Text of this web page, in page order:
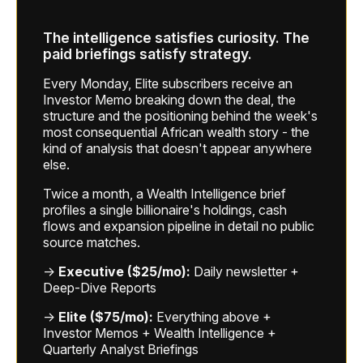
The intelligence satisfies curiosity. The
paid briefings satisfy strategy.
Every Monday, Elite subscribers receive an
Investor Memo breaking down the deal, the
structure and the positioning behind the week's
most consequential African wealth story - the
kind of analysis that doesn't appear anywhere
else.
Twice a month, a Wealth Intelligence brief
profiles a single billionaire's holdings, cash
flows and expansion pipeline in detail no public
source matches.
→ Executive ($25/mo): Daily newsletter +
Deep-Dive Reports
→ Elite ($75/mo): Everything above +
Investor Memos + Wealth Intelligence +
Quarterly Analyst Briefings